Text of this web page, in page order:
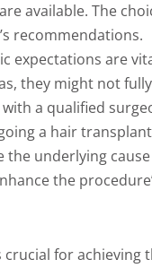
available. The
recommendations.
expectations are
they might not
a qualified
a hair
underlying
the
for achieving